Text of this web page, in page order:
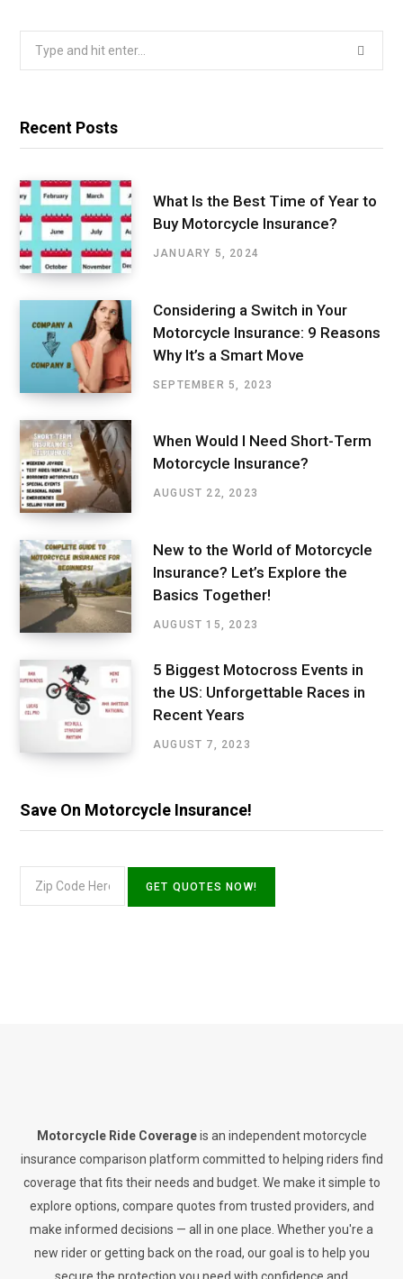
Recent Posts
What Is the Best Time of Year to
Buy Motorcycle Insurance?
JANUARY 5, 2024
Considering a Switch in Your
Motorcycle Insurance: 9 Reasons
Why It’s a Smart Move
SEPTEMBER 5, 2023
When Would I Need Short-Term
Motorcycle Insurance?
AUGUST 22, 2023
New to the World of Motorcycle
Insurance? Let’s Explore the
Basics Together!
AUGUST 15, 2023
5 Biggest Motocross Events in
the US: Unforgettable Races in
Recent Years
AUGUST 7, 2023
Save On Motorcycle Insurance!
Motorcycle Ride Coverageis an independent motorcycle
insurance comparison platform committed to helping riders find
coverage that fits their needs and budget. We make it simple to
explore options, compare quotes from trusted providers, and
make informed decisions — all in one place. Whether you're a
new rider or getting back on the road, our goal is to help you